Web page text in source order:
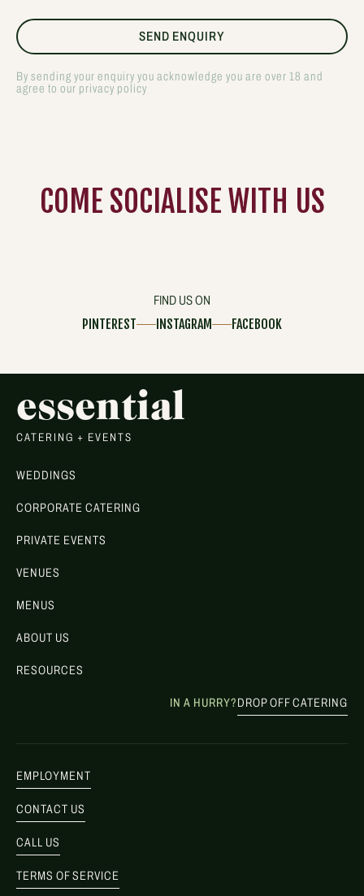
By sending your enquiry you acknowledge you are over 18 and
agree to our privacy policy
COME SOCIALISEWITH US
FIND US ON
PINTEREST INSTAGRAM FACEBOOK
essential
CATERING + EVENTS
WEDDINGS
CORPORATE CATERING
PRIVATE EVENTS
VENUES
MENUS
ABOUT US
RESOURCES
IN A HURRY?DROP OFF CATERING
EMPLOYMENT
CONTACT US
CALL US
TERMS OF SERVICE